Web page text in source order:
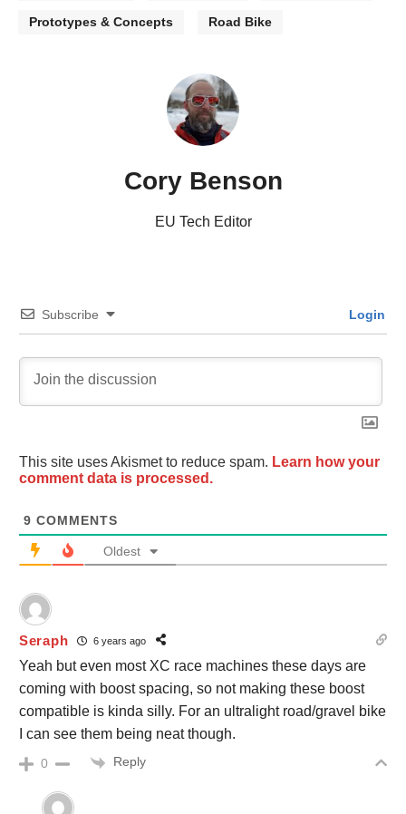
Prototypes & Concepts Road Bike
Cory Benson
EU Tech Editor
Subscribe Login
This site uses Akismet to reduce spam. Learn how your
comment data is processed.
9 COMMENTS
Oldest
Seraph 6 years ago
Yeah but even most XC race machines these days are
coming with boost spacing, so not making these boost
compatible is kinda silly. For an ultralight road/gravel bike
I can see them being neat though.
0 Reply